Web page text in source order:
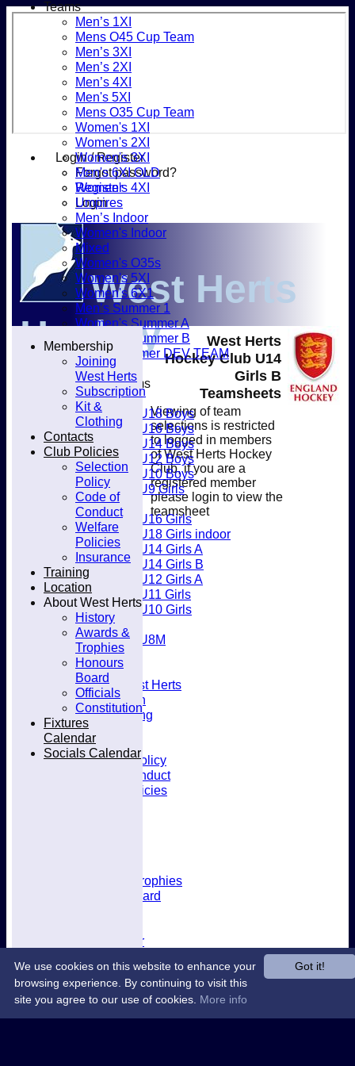
Login / Register
Forgot password?
Register
Login
West Herts
Hockey
Club
Teams
Men’s 1XI
Mens O45 Cup Team
Men’s 3XI
Men’s 2XI
Men’s 4XI
Men's 5XI
Mens O35 Cup Team
Women's 1XI
Women's 2XI
Women's 3XI
Men's 6XI OLD
Women's 4XI
Umpires
Men’s Indoor
Women's Indoor
Mixed
Women's O35s
Women's 5XI
Women's 6X1
Men’s Summer 1
Women's Summer A
Women's Summer B
Men’s Summer DEV TEAM
Junior Teams
Boys
U18 Boys
U16 Boys
U14 Boys
U12 Boys
U10 Boys
U9 Girls
Girls
U16 Girls
U18 Girls indoor
U14 Girls A
U14 Girls B
U12 Girls A
U11 Girls
U10 Girls
Mixed
U8M
Availability
Membership
Joining West Herts
Subscription
Kit & Clothing
Contacts
Club Policies
Selection Policy
Code of Conduct
Welfare Policies
Awards & Trophies
Honours Board
Fixtures Calendar
West Herts
Hockey Club U14
Girls B
Teamsheets
Viewing of team
selections is restricted
to logged in members
of West Herts Hockey
Club, if you are a
registered member
please login to view the
teamsheet
Membership
Joining
West Herts
Subscription
Kit &
Clothing
Contacts
Club Policies
Selection
Policy
Code of
Conduct
Welfare
Policies
Insurance
Training
Location
About West Herts
History
Awards &
Trophies
Honours
Board
Officials
Constitution
Fixtures
Calendar
Socials Calendar
Got it!
We use cookies on this website to enhance your
browsing experience. By continuing to visit this
site you agree to our use of cookies. More info